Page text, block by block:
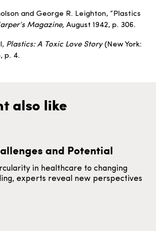
and George R. Leighton, “Plastics
Magazine, August 1942, p. 306.
Plastics: A Toxic Love Story(New York:
p. 4.
also like
and Potential
in healthcare to changing
experts reveal new perspectives